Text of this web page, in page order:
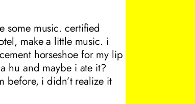
some music. certified
make a little music. i
horseshoe for my lip
hu and maybe i ate it?
before, i didn’t realize it